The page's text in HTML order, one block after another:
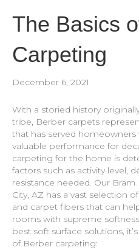
The Basics
Carpeting
December 6, 2021
With a storied history
tribe, Berber carpets
that has served homeowners
valuable performance for
carpeting for the home is
factors such as activity level,
resistance needed. Our
City, AZ has a vast selection
and carpet fibers that can
rooms with supreme
best soft surface solutions,
of Berber carpeting: